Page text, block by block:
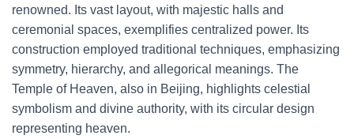
renowned. Its vast layout, with majestic halls and
ceremonial spaces, exemplifies centralized power. Its
construction employed traditional techniques, emphasizing
symmetry, hierarchy, and allegorical meanings. The
Temple of Heaven, also in Beijing, highlights celestial
symbolism and divine authority, with its circular design
representing heaven.